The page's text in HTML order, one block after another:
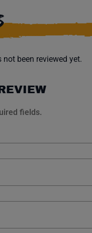
been reviewed yet.
fields.